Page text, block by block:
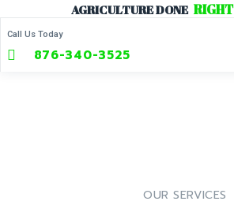
AGRICULTUREDONE RIGHT
Call Us Today
876-340-3525
OUR SERVICES